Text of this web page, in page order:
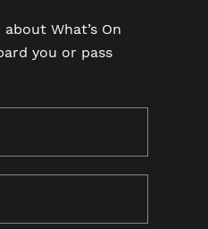
What’s On
you or pass